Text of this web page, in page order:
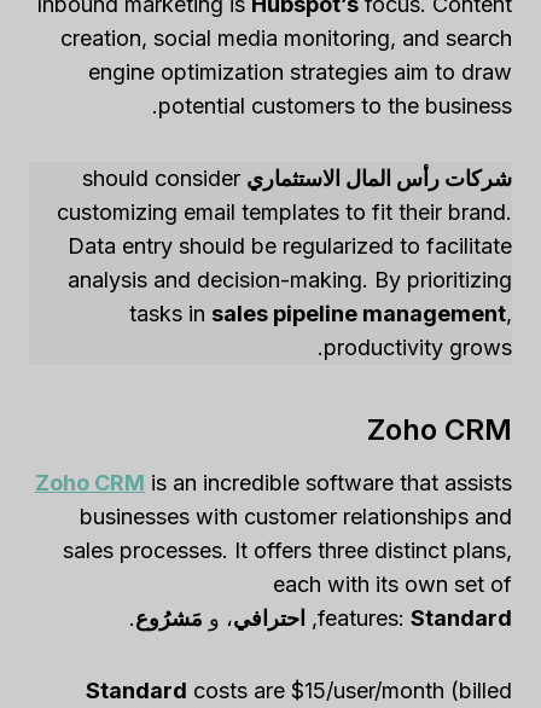
creation, social media monitoring, and search
engine optimization strategies aim to draw
potential customers to the business.
شركات رأس المال الاستثماري should consider
customizing email templates to fit their brand.
Data entry should be regularized to facilitate
analysis and decision-making. By prioritizing
tasks in sales pipeline management,
productivity grows.
Zoho CRM
Zoho CRM is an incredible software that assists
businesses with customer relationships and
sales processes. It offers three distinct plans,
each with its own set of
features: Standard
, احترافي، و مَشرُوع.
Standard costs are $15/user/month (billed